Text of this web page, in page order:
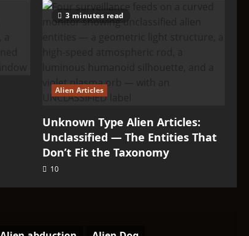
3 minutes read
Alien Articles
Unknown Type Alien Articles:
Unclassified — The Entities That
Don’t Fit the Taxonomy
10